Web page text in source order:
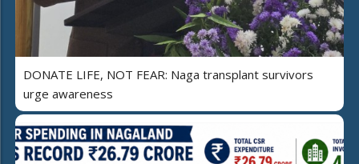
DONATE LIFE, NOT FEAR: Naga transplant survivors
urge awareness